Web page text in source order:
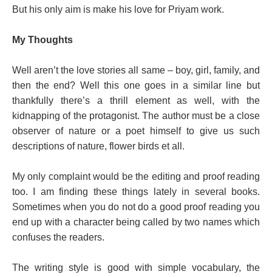
But his only aim is make his love for Priyam work.
My Thoughts
Well aren’t the love stories all same – boy, girl, family, and
then the end? Well this one goes in a similar line but
thankfully there’s a thrill element as well, with the
kidnapping of the protagonist. The author must be a close
observer of nature or a poet himself to give us such
descriptions of nature, flower birds et all.
My only complaint would be the editing and proof reading
too. I am finding these things lately in several books.
Sometimes when you do not do a good proof reading you
end up with a character being called by two names which
confuses the readers.
The writing style is good with simple vocabulary, the